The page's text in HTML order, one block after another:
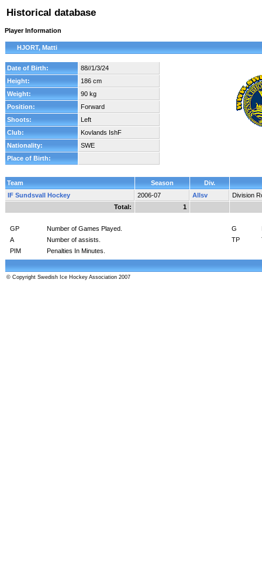
Historical database
Player Information
HJORT, Matti
Date of Birth:
88//1/3/24
Height:
186 cm
Weight:
90 kg
Position:
Forward
Shoots:
Left
Club:
Kovlands IshF
Nationality:
SWE
Place of Birth:
Team Season
Div.
IF Sundsvall Hockey
2006-07 Allsv
Division
Total:
1
GP Number of Games Played. G
A
Number of assists. TP
PIM
Penalties In Minutes.
© Copyright Swedish Ice Hockey Association 2007